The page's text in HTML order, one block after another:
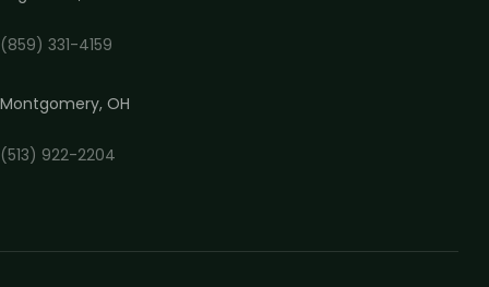
(859) 331-4159
Montgomery, OH
(513) 922-2204